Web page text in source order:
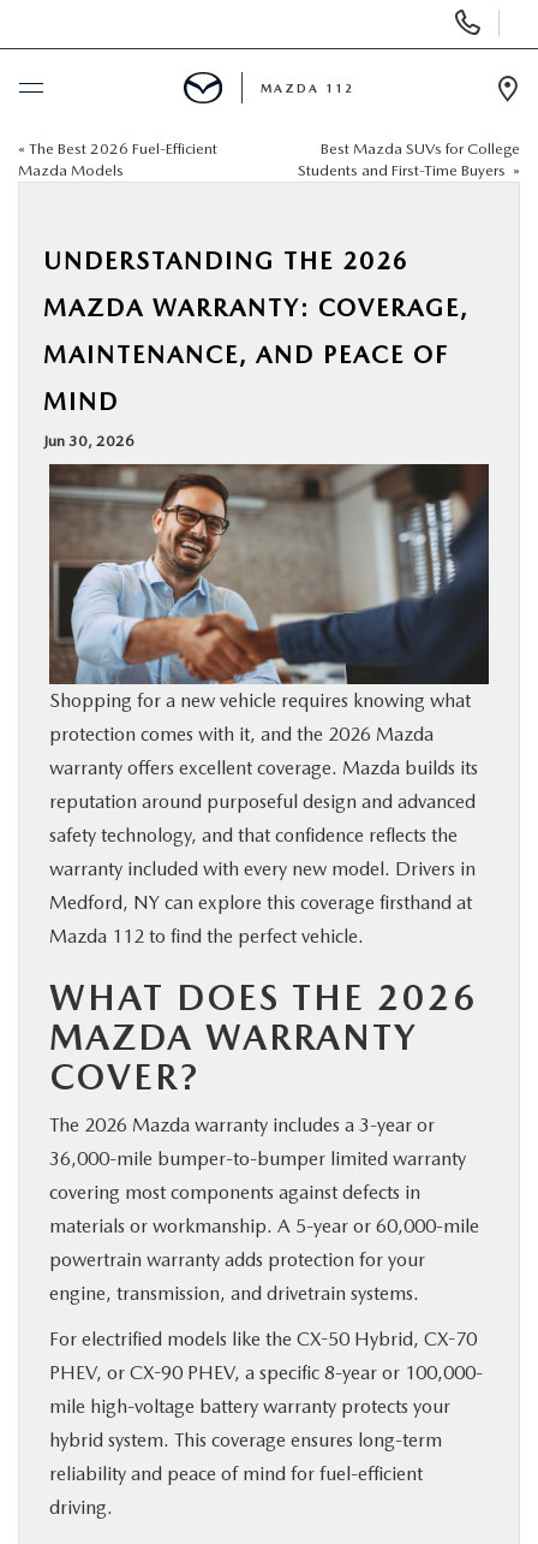
Phone
Numbers
BUY ONLINE
PRE-OWNED
FINANCING
SERVICE
PARTS
BUY ONLINE
CONTACT INFO
OUR BLOG
MAZDA RESOURCES
MAZDA 112
« The Best 2026 Fuel-Efficient
Mazda Models
Best Mazda SUVs for College
Students and First-Time Buyers »
UNDERSTANDING THE 2026
MAZDA WARRANTY: COVERAGE,
MAINTENANCE, AND PEACE OF
MIND
Jun 30, 2026
Shopping for a new vehicle requires knowing what
protection comes with it, and the 2026 Mazda
warranty offers excellent coverage. Mazda builds its
reputation around purposeful design and advanced
safety technology, and that confidence reflects the
warranty included with every new model. Drivers in
Medford, NY can explore this coverage firsthand at
Mazda 112 to find the perfect vehicle.
WHAT DOES THE 2026
MAZDA WARRANTY
COVER?
The 2026 Mazda warranty includes a 3-year or
36,000-mile bumper-to-bumper limited warranty
covering most components against defects in
materials or workmanship. A 5-year or 60,000-mile
powertrain warranty adds protection for your
engine, transmission, and drivetrain systems.
For electrified models like the CX-50 Hybrid, CX-70
PHEV, or CX-90 PHEV, a specific 8-year or 100,000-
mile high-voltage battery warranty protects your
hybrid system. This coverage ensures long-term
reliability and peace of mind for fuel-efficient
driving.